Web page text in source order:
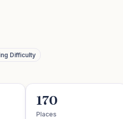
Difficulty
170
Places